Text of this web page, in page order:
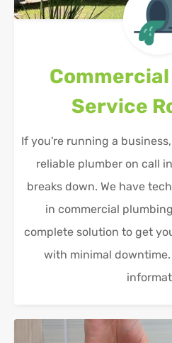
Service
If you're running a
reliable plumber on call
breaks down. We have
in commercial
complete solution to get
with minimal